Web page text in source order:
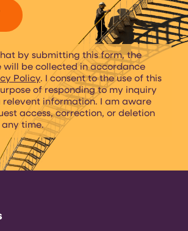
by submitting this form, the
will be collected in accordance
Policy. I consent to the use of this
of responding to my inquiry
information. I am aware
access, correction, or deletion
time.